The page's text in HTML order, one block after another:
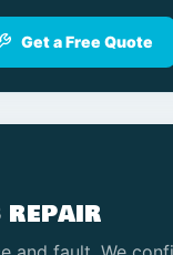
Get a Free Quote
repair